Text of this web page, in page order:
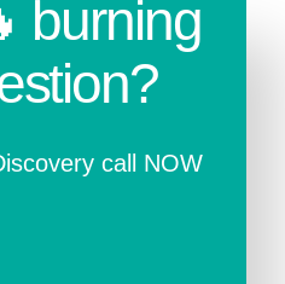
burning
call NOW